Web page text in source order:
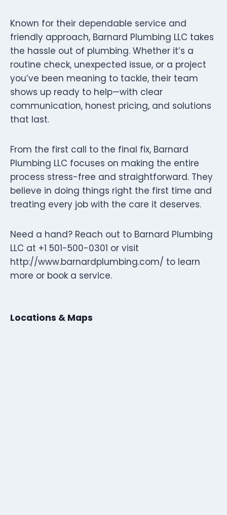
Known for their dependable service and
friendly approach, Barnard Plumbing LLC takes
the hassle out of plumbing. Whether it’s a
routine check, unexpected issue, or a project
you’ve been meaning to tackle, their team
shows up ready to help—with clear
communication, honest pricing, and solutions
that last.
From the first call to the final fix, Barnard
Plumbing LLC focuses on making the entire
process stress-free and straightforward. They
believe in doing things right the first time and
treating every job with the care it deserves.
Need a hand? Reach out to Barnard Plumbing
LLC at +1 501-500-0301 or visit
http://www.barnardplumbing.com/ to learn
more or book a service.
Locations & Maps